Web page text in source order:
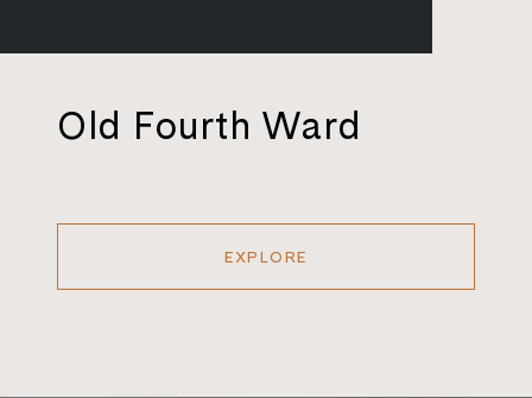
Old Fourth Ward
EXPLORE